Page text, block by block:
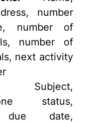
number
number of
number of
next activity
Subject,
status,
due date,